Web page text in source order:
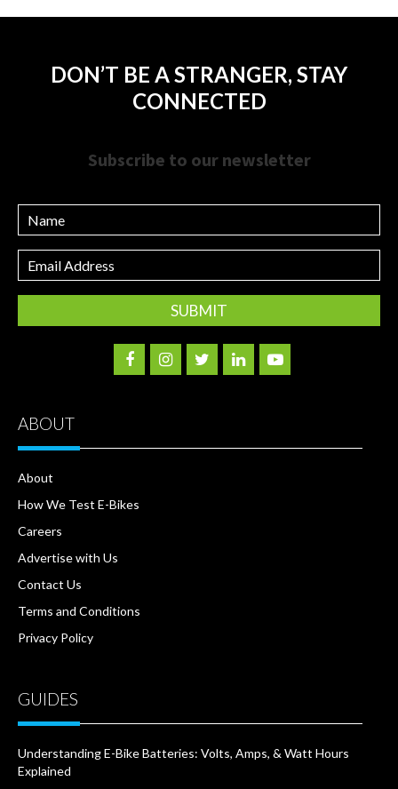
DON’T BE A STRANGER, STAY
CONNECTED
Subscribe to our newsletter
Name
Email
Address
ABOUT
About
How We Test E-Bikes
Careers
Advertise with Us
Contact Us
Terms and Conditions
Privacy Policy
GUIDES
Understanding E-Bike Batteries: Volts, Amps, & Watt Hours
Explained